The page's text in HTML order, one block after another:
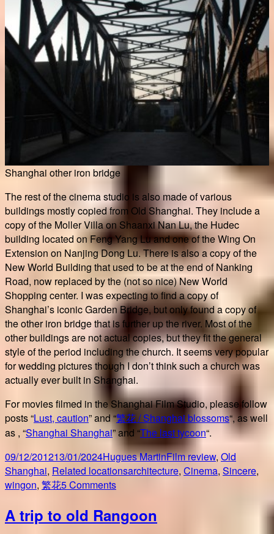
Shanghai other iron bridge
The rest of the cinema studio is also made of various
buildings mostly copied from Old Shanghai. They include a
copy of the Moller Villa on Shaanxi Nan Lu, the Hudec
building located on Feng Yang Lu and one of the Wing On
Extension on Nanjing Dong Lu. There is also a copy of the
New World Building that used to be at the end of Nanking
Road, now replaced by the (not so nice) New World
Shopping center. I was expecting to find a copy of
Shanghai’s iconic Garden Bridge, but only found a copy of
the other iron bridge that is further up the river. Most of the
other buildings are not actual copies, but they fit the general
style of the period including the church. It seems very popular
for wedding pictures though I don’t think such a church was
actually ever built in Shanghai.
For movies filmed in the Shanghai Film Studio, please follow
posts “Lust, caution” and “繁花 / Shanghai blossoms“, as well
as , “Shanghai Shanghai” and “The last tycoon“.
Posted
on
09/12/201213/01/2024Author
Hugues MartinCategories
Film review, Old
Shanghai, Related locationsTags
architecture, Cinema, Sincere,
wingon, 繁花5 Commentson
Cinema
Studio
A trip to old Rangoon